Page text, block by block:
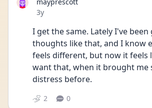
Date posted
3y
I get the same. Lately I've
thoughts like that, and I know
feels different, but now it feels
want that, when it brought me
distress before.
2 0